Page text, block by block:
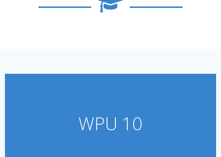
WPU 10